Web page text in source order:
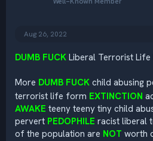
Aug 26, 2022
DUMB FUCK Liberal Terrorist Life
More DUMB FUCK child abusing
terrorist life form EXTINCTION
AWAKE teeny teeny tiny child
pervert PEDOPHILE racist liberal
of the population are NOT worth